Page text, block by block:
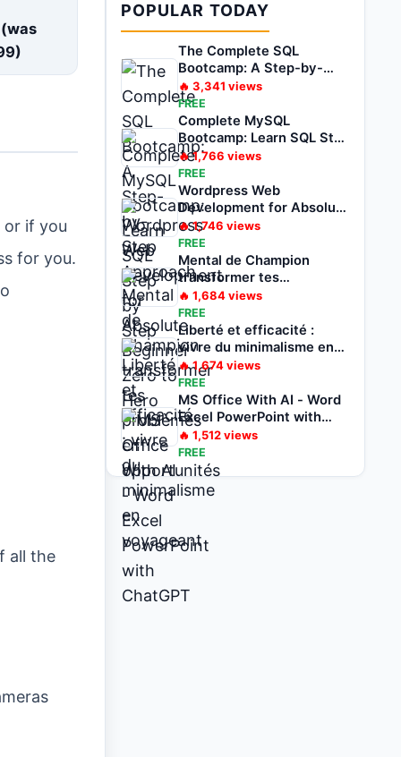
)
or if you
for you.
all the
POPULAR TODAY
The Complete SQL
Bootcamp: A Step-by-
Step Approach
🔥 3,341 views
FREE
Complete MySQL
Bootcamp: Learn SQL Step
by Step
🔥1,766 views
FREE
Wordpress Web
Development for Absolute
Beginner Zero to Hero
🔥1,746 views
FREE
Mental de Champion
transformer tes
problèmes en
opportunités
🔥 1,684views
FREE
Liberté et efficacité :
vivre du minimalisme en
voyageant
🔥1,674views
FREE
MS Office With AI - Word
Excel PowerPoint with
ChatGPT
🔥 1,512views
FREE